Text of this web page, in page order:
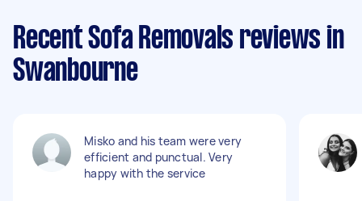
Recent Sofa Removals reviews in
Swanbourne
Misko and his team were very
efficient and punctual. Very
happy with the service